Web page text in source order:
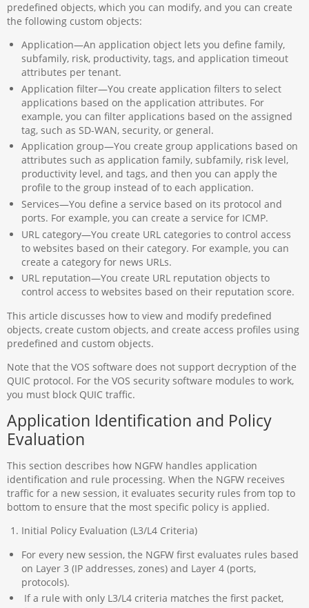
predefined objects, which you can modify, and you can create
the following custom objects:
Application—An application object lets you define family,
subfamily, risk, productivity, tags, and application timeout
attributes per tenant.
Application filter—You create application filters to select
applications based on the application attributes. For
example, you can filter applications based on the assigned
tag, such as SD-WAN, security, or general.
Application group—You create group applications based on
attributes such as application family, subfamily, risk level,
productivity level, and tags, and then you can apply the
profile to the group instead of to each application.
Services—You define a service based on its protocol and
ports. For example, you can create a service for ICMP.
URL category—You create URL categories to control access
to websites based on their category. For example, you can
create a category for news URLs.
URL reputation—You create URL reputation objects to
control access to websites based on their reputation score.
This article discusses how to view and modify predefined
objects, create custom objects, and create access profiles using
predefined and custom objects.
Note that the VOS software does not support decryption of the
QUIC protocol. For the VOS security software modules to work,
you must block QUIC traffic.
Application Identification and Policy
Evaluation
This section describes how NGFW handles application
identification and rule processing. When the NGFW receives
traffic for a new session, it evaluates security rules from top to
bottom to ensure that the most specific policy is applied.
Initial Policy Evaluation (L3/L4 Criteria)
For every new session, the NGFW first evaluates rules based
on Layer 3 (IP addresses, zones) and Layer 4 (ports,
protocols).
If a rule with only L3/L4 criteria matches the first packet,